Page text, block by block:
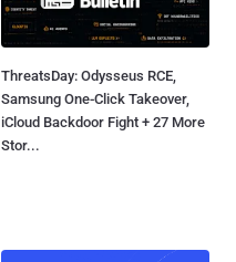
ThreatsDay: Odysseus RCE,
Samsung One-Click Takeover,
iCloud Backdoor Fight + 27 More
Stor...